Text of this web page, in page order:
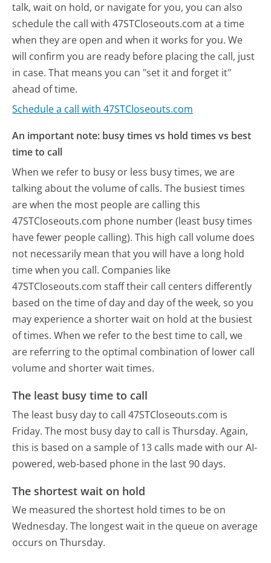
talk, wait on hold, or navigate for you, you can also
schedule the call with 47STCloseouts.com at a time
when they are open and when it works for you. We
will confirm you are ready before placing the call, just
in case. That means you can "set it and forget it"
ahead of time.
Schedule a call with 47STCloseouts.com
An important note: busy times vs hold times vs best
time to call
When we refer to busy or less busy times, we are
talking about the volume of calls. The busiest times
are when the most people are calling this
47STCloseouts.com phone number (least busy times
have fewer people calling). This high call volume does
not necessarily mean that you will have a long hold
time when you call. Companies like
47STCloseouts.com staff their call centers differently
based on the time of day and day of the week, so you
may experience a shorter wait on hold at the busiest
of times. When we refer to the best time to call, we
are referring to the optimal combination of lower call
volume and shorter wait times.
The least busy time to call
The least busy day to call 47STCloseouts.com is
Friday. The most busy day to call is Thursday. Again,
this is based on a sample of 13 calls made with our AI-
powered, web-based phone in the last 90 days.
The shortest wait on hold
We measured the shortest hold times to be on
Wednesday. The longest wait in the queue on average
occurs on Thursday.